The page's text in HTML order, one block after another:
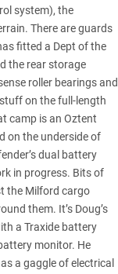
system), the
There are guards
fitted a Dept of the
the rear storage
roller bearings and
on the full-length
camp is an Oztent
on the underside of
dual battery
in progress. Bits of
the Milford cargo
them. It’s Doug’s
a Traxide battery
monitor. He
a gaggle of electrical